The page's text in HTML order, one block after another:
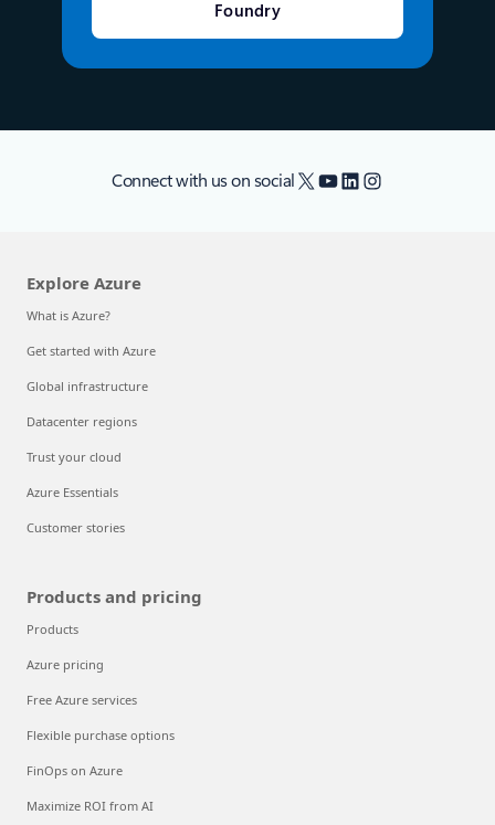
Foundry
Connect with us on social X YouTube
LinkedIn
Instagram
Explore Azure
What is Azure?
Get started with Azure
Global infrastructure
Datacenter regions
Trust your cloud
Azure Essentials
Customer stories
Products and pricing
Products
Azure pricing
Free Azure services
Flexible purchase options
FinOps on Azure
Maximize ROI from AI